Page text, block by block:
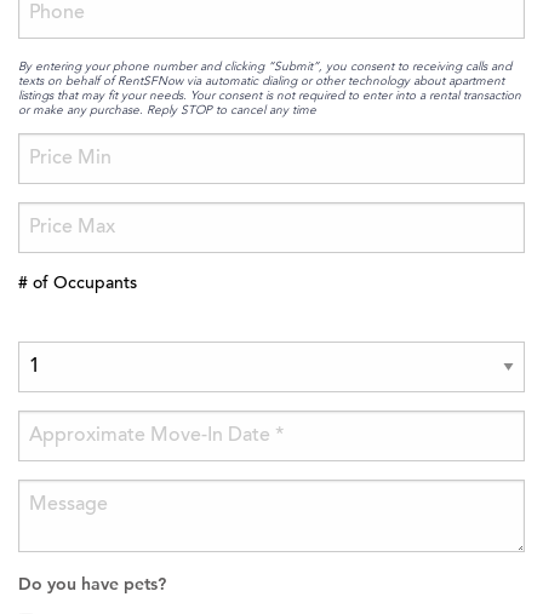
By entering your phone number and clicking “Submit”, you consent to receiving calls and
texts on behalf of RentSFNow via automatic dialing or other technology about apartment
listings that may fit your needs. Your consent is not required to enter into a rental transaction
or make any purchase. Reply STOP to cancel any time
# of Occupants
Do you have pets?